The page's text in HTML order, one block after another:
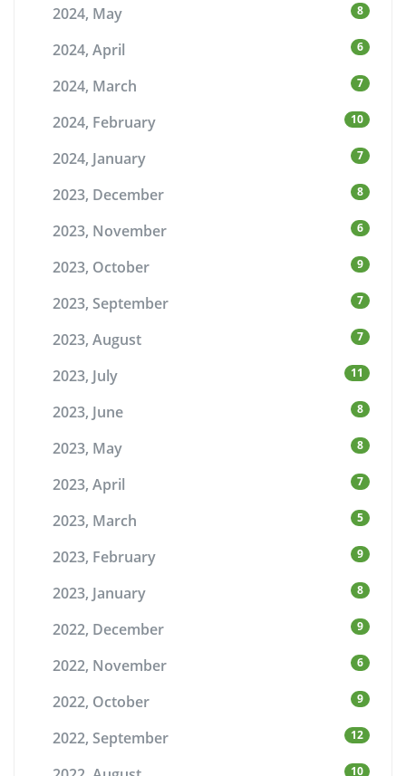
2024, May 8
2024, April 6
2024, March 7
2024, February 10
2024, January 7
2023, December 8
2023, November 6
2023, October 9
2023, September 7
2023, August 7
2023, July 11
2023, June 8
2023, May 8
2023, April 7
2023, March 5
2023, February 9
2023, January 8
2022, December 9
2022, November 6
2022, October 9
2022, September 12
10